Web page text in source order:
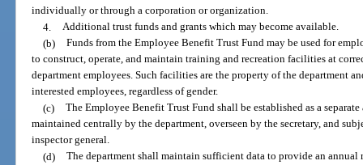
individually or through a corporation or organization.
4. Additional trust funds and grants which may become available.
(b) Funds from the Employee Benefit Trust Fund may be used for
to construct, operate, and maintain training and recreation facilities at
department employees. Such facilities are the property of the department
interested employees, regardless of gender.
(c) The Employee Benefit Trust Fund shall be established as a
maintained centrally by the department, overseen by the secretary, and
inspector general.
(d) The department shall maintain sufficient data to provide an annual